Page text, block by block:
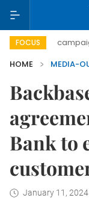
FOCUS
day campaign
HOME
MEDIA-
Bank to
January 11, 2024